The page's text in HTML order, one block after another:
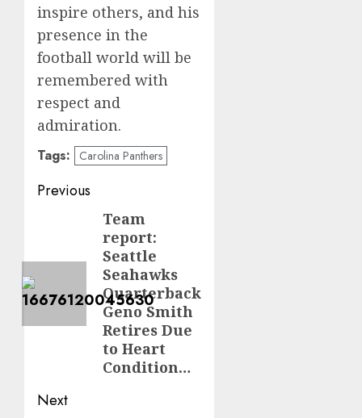
inspire others, and his
presence in the
football world will be
remembered with
respect and
admiration.
Tags: Carolina Panthers
Post
navigation
Previous
Team
report:
Seattle
Seahawks
Quarterback
Geno Smith
Retires Due
to Heart
Condition…
Next